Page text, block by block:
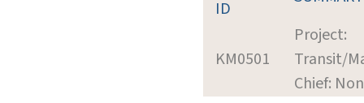
ID
KM0501
Project:
Transit/
Chief: